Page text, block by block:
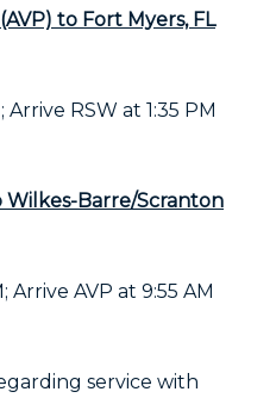
to Fort Myers, FL
Arrive RSW at 1:35 PM
Wilkes-Barre/Scranton
Arrive AVP at 9:55 AM
service with